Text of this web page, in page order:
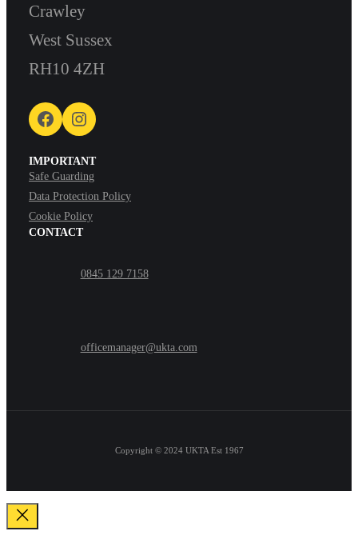
Crawley
West Sussex
RH10 4ZH
Facebook Instagram
IMPORTANT
Safe Guarding
Data Protection Policy
Cookie Policy
CONTACT
0845 129 7158
officemanager@ukta.com
Copyright © 2024 UKTA Est 1967